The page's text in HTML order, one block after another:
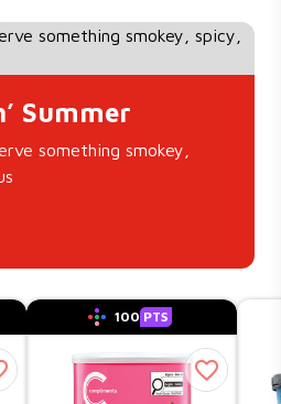
Summer
something smokey,
100 PTS